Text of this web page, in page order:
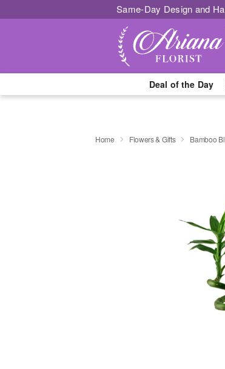
Same-Day Design and
Deal of the Day
Home Flowers & Gifts Bamboo